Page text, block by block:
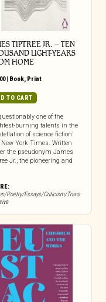
TIPTREE JR. – TEN
LIGHT-YEARS
HOME
| Book, Print
TO CART
one of the
burning talents in the
of science fiction’
York Times. Written
the pseudonym James
Jr., the pioneering and
Poetry/Essays/Criticism/Trans